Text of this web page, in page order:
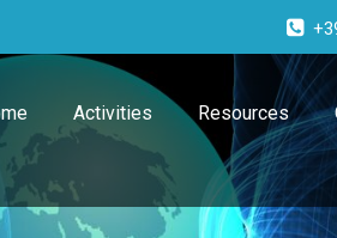
Activities Resources